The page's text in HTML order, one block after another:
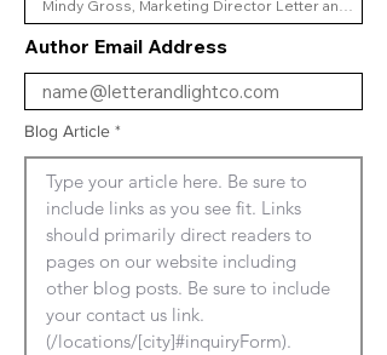
Author Email Address
Blog Article
Type your article here. Be sure to
include links as you see fit. Links
should primarily direct readers to
pages on our website including
other blog posts. Be sure to include
your contact us link.
(/locations/[city]#inquiryForm).